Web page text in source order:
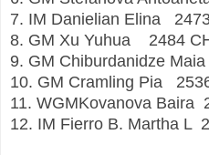
7. IM Danielian Elina
8. GM Xu Yuhua 2484
9. GM Chiburdanidze Maia
10. GM Cramling Pia
11. WGMKovanova Baira
12. IM Fierro B. Martha L